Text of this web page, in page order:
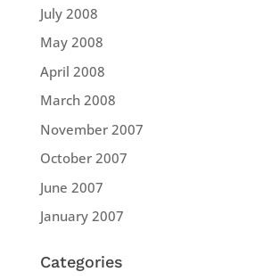
July 2008
May 2008
April 2008
March 2008
November 2007
October 2007
June 2007
January 2007
Categories